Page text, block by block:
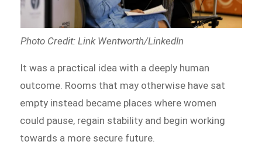
Photo Credit: Link Wentworth/LinkedIn
It was a practical idea with a deeply human
outcome. Rooms that may otherwise have sat
empty instead became places where women
could pause, regain stability and begin working
towards a more secure future.